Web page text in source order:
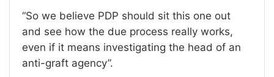
“So we believe PDP should sit this one out
and see how the due process really works,
even if it means investigating the head of an
anti-graft agency”.